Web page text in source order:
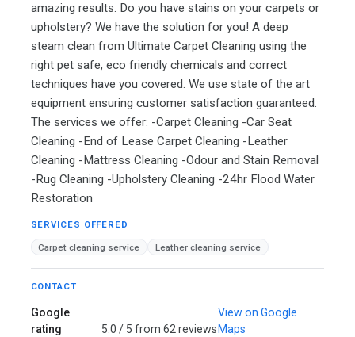
amazing results. Do you have stains on your carpets or
upholstery? We have the solution for you! A deep
steam clean from Ultimate Carpet Cleaning using the
right pet safe, eco friendly chemicals and correct
techniques have you covered. We use state of the art
equipment ensuring customer satisfaction guaranteed.
The services we offer: -Carpet Cleaning -Car Seat
Cleaning -End of Lease Carpet Cleaning -Leather
Cleaning -Mattress Cleaning -Odour and Stain Removal
-Rug Cleaning -Upholstery Cleaning -24hr Flood Water
Restoration
SERVICES OFFERED
Carpet cleaning service Leather cleaning service
CONTACT
Google
rating
5.0 / 5 from 62 reviews
View on Google
Maps